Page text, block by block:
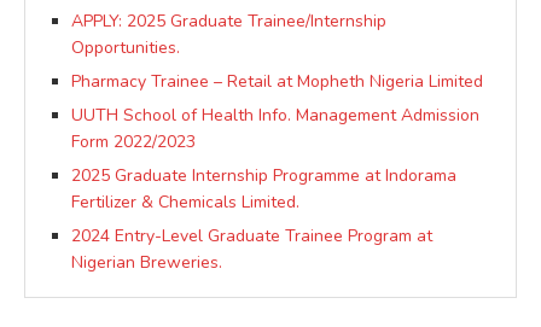
APPLY: 2025 Graduate Trainee/Internship
Opportunities.
Pharmacy Trainee – Retail at Mopheth Nigeria Limited
UUTH School of Health Info. Management Admission
Form 2022/2023
2025 Graduate Internship Programme at Indorama
Fertilizer & Chemicals Limited.
2024 Entry-Level Graduate Trainee Program at
Nigerian Breweries.